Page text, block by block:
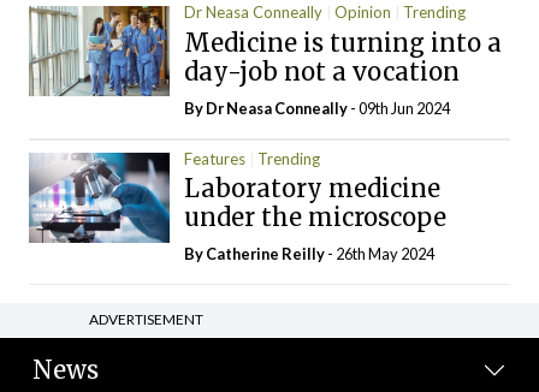
Dr Neasa Conneally Opinion Trending
Medicine is turning into a
day-job not a vocation
By Dr Neasa Conneally- 09th Jun 2024
Features Trending
Laboratory medicine
under the microscope
ByCatherine Reilly- 26th May 2024
ADVERTISEMENT
News